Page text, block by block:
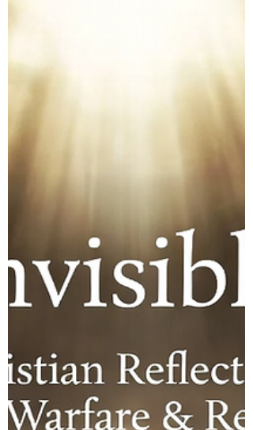
earthquakes, mood changes, biblical and
apocryphal perspectives, and a healthy
Christian protocol for responding with